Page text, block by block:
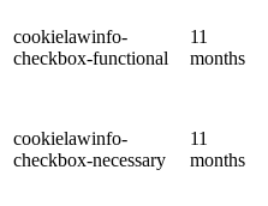
cookielawinfo-
checkbox-functional
11
months
cookielawinfo-
checkbox-necessary
11
months